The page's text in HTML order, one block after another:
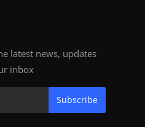
latest news, updates
inbox
Subscribe